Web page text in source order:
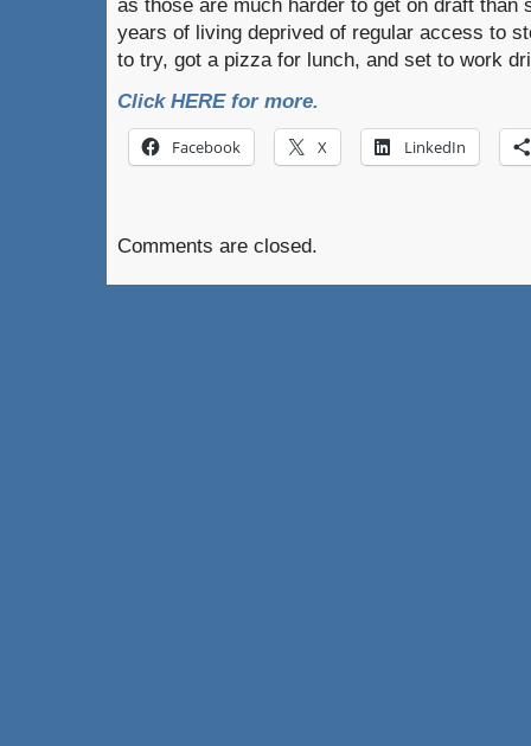
as those are much harder to get on draft than
years of living deprived of regular access to
to try, got a pizza for lunch, and set to work
Click HERE for more.
Facebook X LinkedIn
Comments are closed.